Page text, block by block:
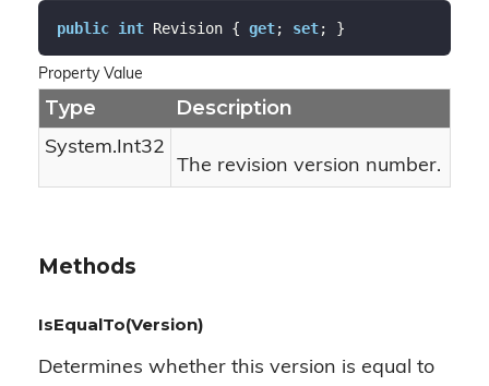
public int Revision { get; set; }
Property Value
Type Description
System.Int32
The revision version number.
Methods
IsEqualTo(Version)
Determines whether this version is equal to